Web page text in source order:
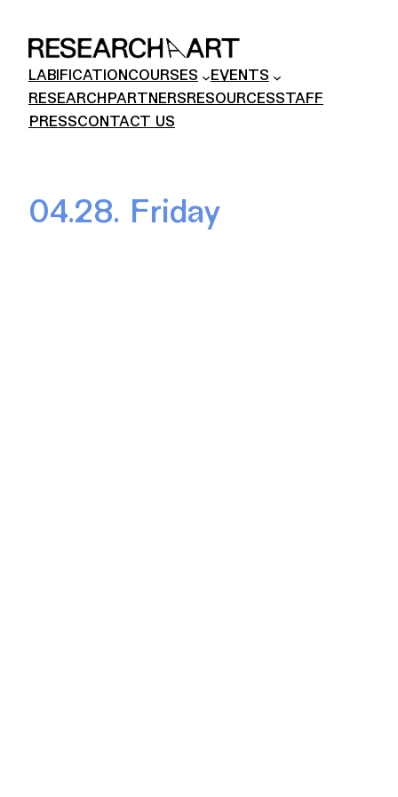
LABIFICATIONCOURSES
EVENTS
RESEARCHPARTNERSRESOURCESSTAFF
PRESSCONTACT US
04.28. Friday